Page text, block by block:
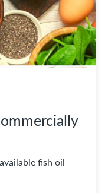
fish oil